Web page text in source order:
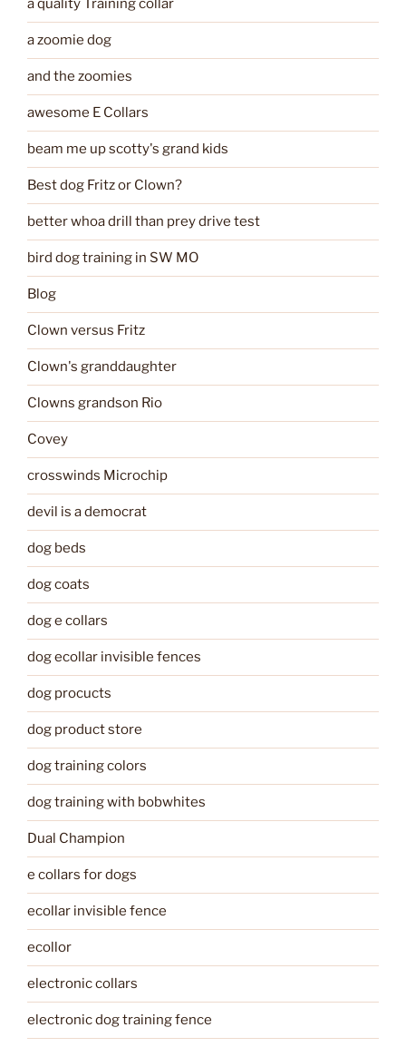
a quality Training collar
a zoomie dog
and the zoomies
awesome E Collars
beam me up scotty's grand kids
Best dog Fritz or Clown?
better whoa drill than prey drive test
bird dog training in SW MO
Blog
Clown versus Fritz
Clown's granddaughter
Clowns grandson Rio
Covey
crosswinds Microchip
devil is a democrat
dog beds
dog coats
dog e collars
dog ecollar invisible fences
dog procucts
dog product store
dog training colors
dog training with bobwhites
Dual Champion
e collars for dogs
ecollar invisible fence
ecollor
electronic collars
electronic dog training fence